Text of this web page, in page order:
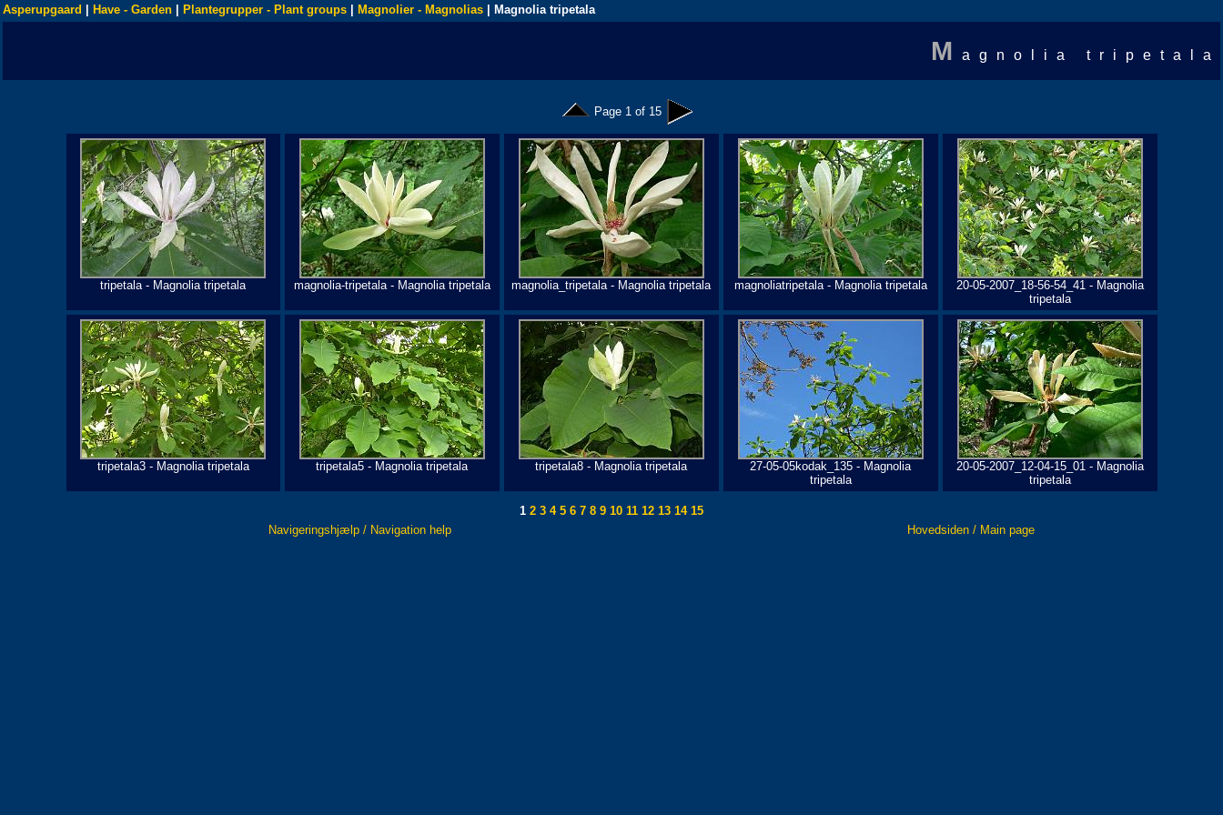
Asperupgaard Have - Garden Plantegrupper - Plant groups Magnolier - Magnolias | Magnolia tripetala
M agnolia tripetala
Page 1 of 15
tripetala - Magnolia tripetala magnolia-tripetala - Magnolia tripetala magnolia_tripetala - Magnolia tripetala magnoliatripetala - Magnolia tripetala
20-05-2007_18-56-54_41 - Magnolia
tripetala
tripetala3 - Magnolia tripetala tripetala5 - Magnolia tripetala tripetala8 - Magnolia tripetala
27-05-05kodak_135 - Magnolia
tripetala
20-05-2007_12-04-15_01 - Magnolia
tripetala
1 2 3 45 6 7 8 9 10 11 12 13 1415
Navigeringshjælp / Navigation help
Hovedsiden / Main page